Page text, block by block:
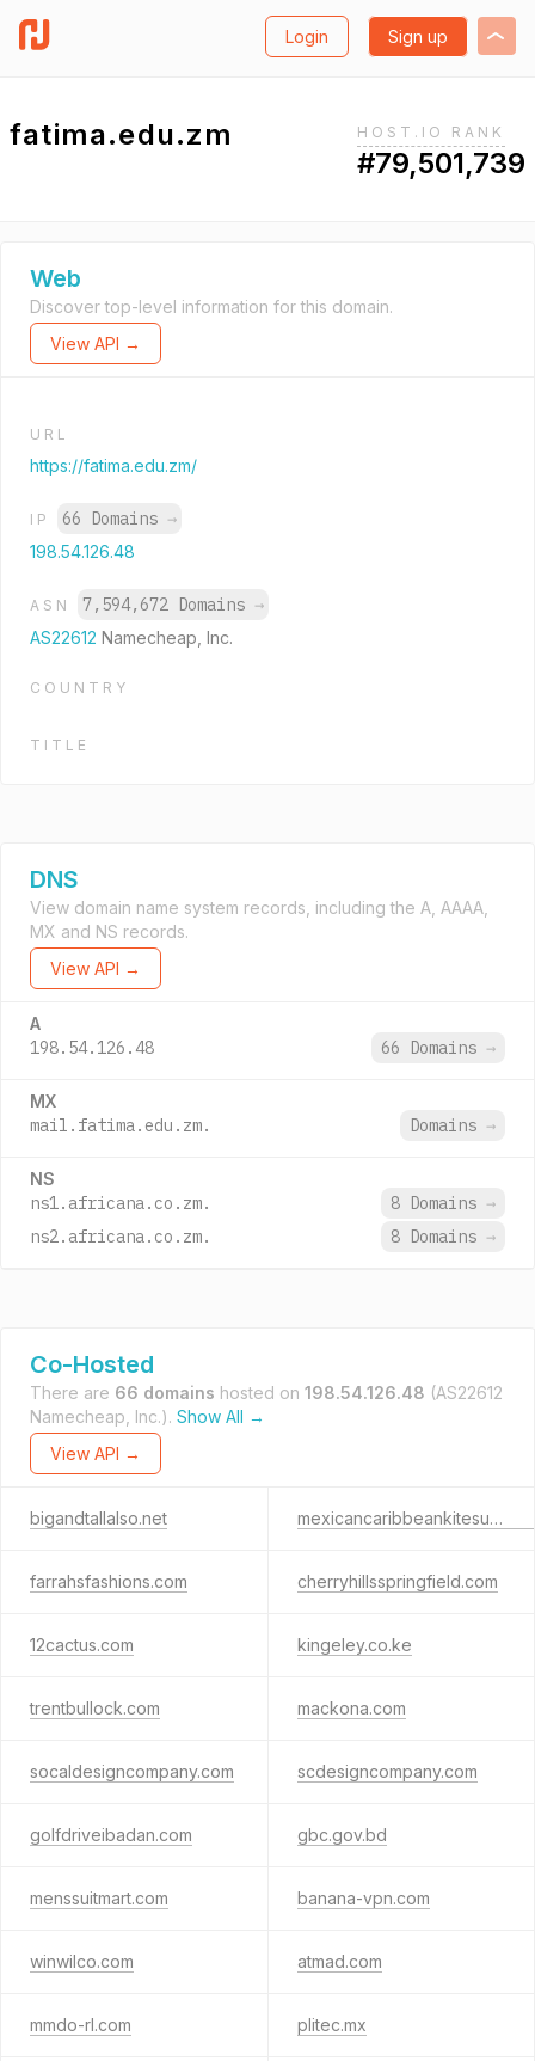
Login Sign up
fatima.edu.zm HOST.IO RANK
#79,501,739
Web
Discover top-level information for this domain.
View API →
URL
https://fatima.edu.zm/
IP 66 Domains →
198.54.126.48
ASN 7,594,672 Domains →
AS22612 Namecheap, Inc.
COUNTRY
TITLE
DNS
View domain name system records, including the A, AAAA,
MX and NS records.
View API →
A
198.54.126.48 66 Domains →
MX
mail.fatima.edu.zm. Domains →
NS
ns1.africana.co.zm. 8 Domains →
ns2.africana.co.zm.
8 Domains →
Co-Hosted
There are 66 domains hosted on 198.54.126.48 (AS22612
Namecheap, Inc.). Show All →
View API →
bigandtallalso.net mexicancaribbeankitesurf.com
farrahsfashions.com cherryhillsspringfield.com
12cactus.com kingeley.co.ke
trentbullock.com mackona.com
socaldesigncompany.com scdesigncompany.com
golfdriveibadan.com gbc.gov.bd
menssuitmart.com banana-vpn.com
winwilco.com atmad.com
mmdo-rl.com plitec.mx